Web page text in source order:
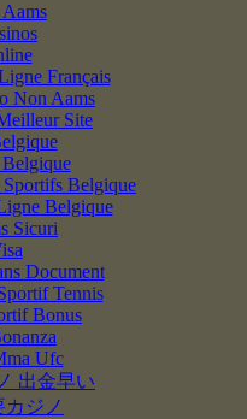
Français
Non Aams
Site
Sportifs Belgique
Belgique
Sicuri
Document
Tennis
Bonus
Ufc
出金早い
ジノ